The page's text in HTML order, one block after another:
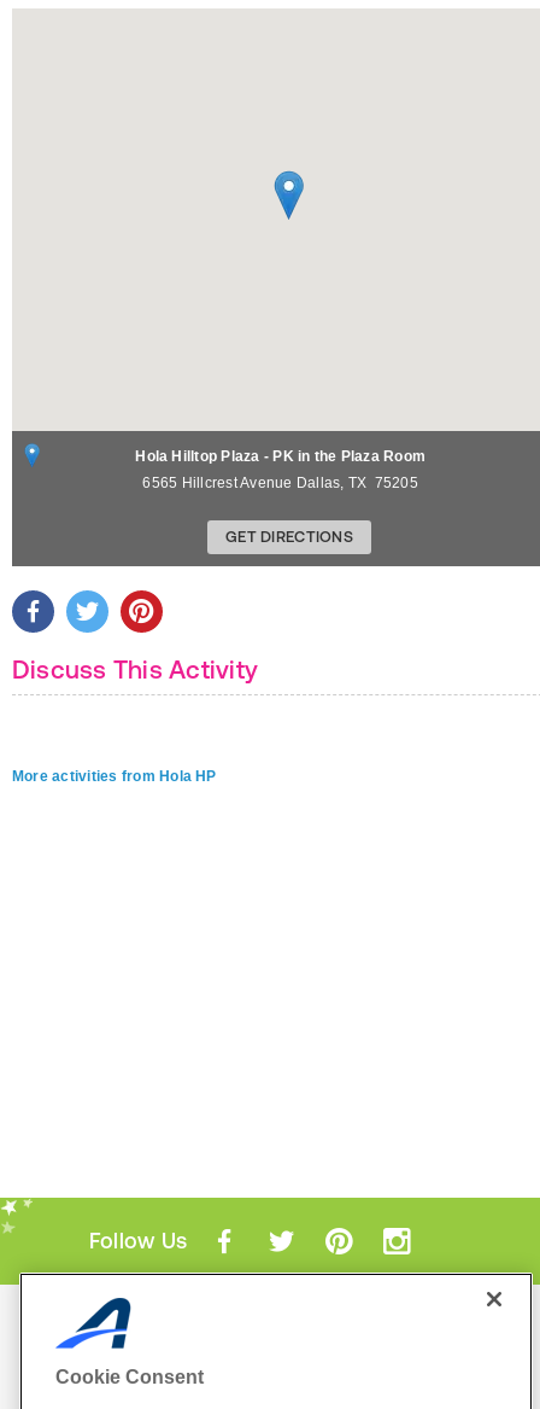
Hola Hilltop Plaza - PK in the Plaza Room
6565 Hillcrest Avenue Dallas, TX 75205
GET DIRECTIONS
Discuss This Activity
More activities from Hola HP
Follow Us
Mobile Apps
Cookie Consent